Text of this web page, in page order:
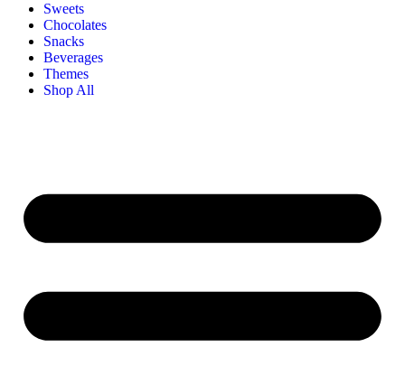
Sweets
Chocolates
Snacks
Beverages
Themes
Shop All